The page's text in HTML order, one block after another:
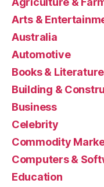
Arts &
Australia
Automotive
Books & Literature
Building &
Business
Celebrity
Commodity
Computers &
Education